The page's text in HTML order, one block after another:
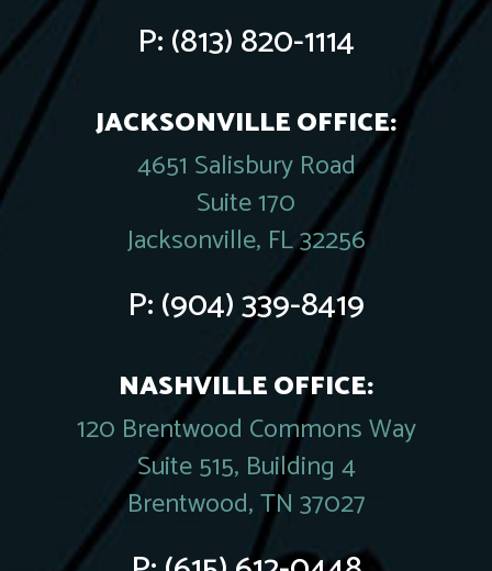
P:(813) 820-1114
JACKSONVILLE OFFICE:
4651 Salisbury Road
Suite 170
Jacksonville, FL 32256
P:(904) 339-8419
NASHVILLE OFFICE:
120 Brentwood Commons Way
Suite 515, Building 4
Brentwood, TN 37027